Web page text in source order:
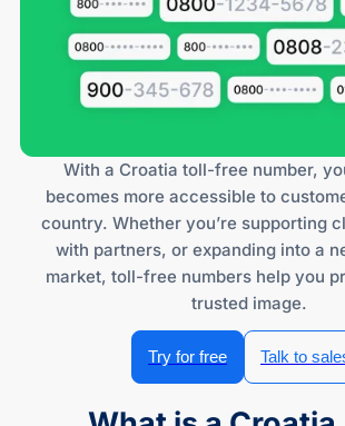
With a Croatia toll-free number,
becomes more accessible to
country. Whether you’re supporting
with partners, or expanding into a
market, toll-free numbers help you
trusted image.
Try for free Talk to